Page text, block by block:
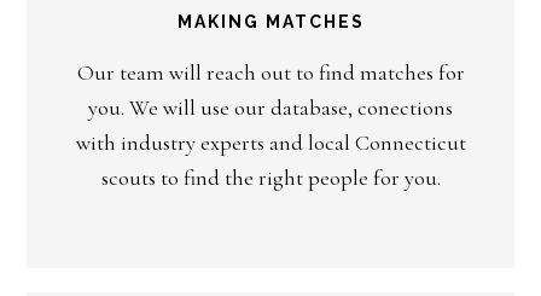
MAKING MATCHES
Our team will reach out to find matches for
you. We will use our database, conections
with industry experts and local Connecticut
scouts to find the right people for you.